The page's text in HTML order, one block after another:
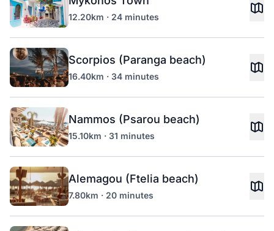
12.20km · 24 minutes
Scorpios (Paranga beach)
16.40km · 34 minutes
Nammos (Psarou beach)
15.10km · 31 minutes
Alemagou (Ftelia beach)
7.80km · 20 minutes